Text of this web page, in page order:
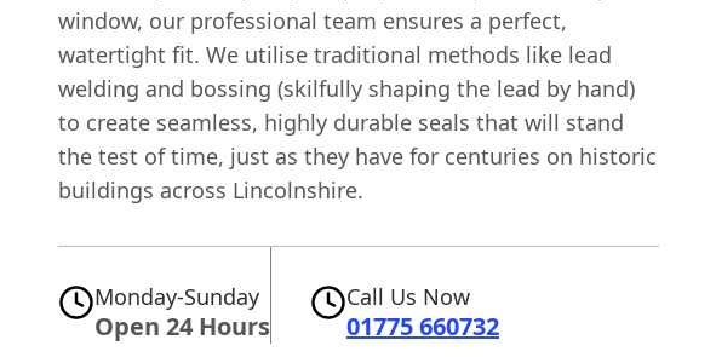
window, our professional team ensures a perfect,
watertight fit. We utilise traditional methods like lead
welding and bossing (skilfully shaping the lead by hand)
to create seamless, highly durable seals that will stand
the test of time, just as they have for centuries on historic
buildings across Lincolnshire.
Monday-Sunday
Open 24 Hours
Call Us Now
01775 660732